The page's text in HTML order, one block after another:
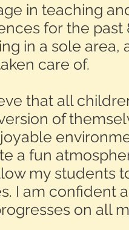
in teaching
for the past
in a sole area,
care of.
that all
of
a fun
my students
I am confident
on all